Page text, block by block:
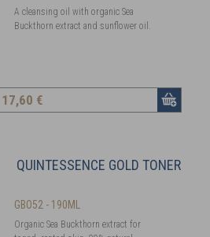
A cleansing oil with organic Sea
Buckthorn extract and sunflower oil.
17,60 €
QUINTESSENCE GOLD TONER
GBO52 - 190ML
Organic Sea Buckthorn extract for